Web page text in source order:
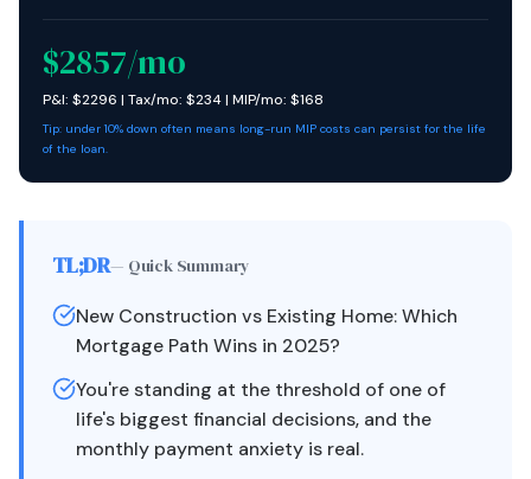
$2857/mo
P&I: $2296 | Tax/mo: $234| MIP/mo: $168
Tip: under 10% down often means long-run MIP costs can persist for the life
of the loan.
TL;DR— Quick Summary
New Construction vs Existing Home: Which
Mortgage Path Wins in 2025?
You're standing at the threshold of one of
life's biggest financial decisions, and the
monthly payment anxiety is real.